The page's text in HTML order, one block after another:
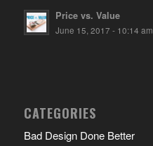
Price vs. Value
June 15, 2017 - 10:14 am
CATEGORIES
Bad Design Done Better